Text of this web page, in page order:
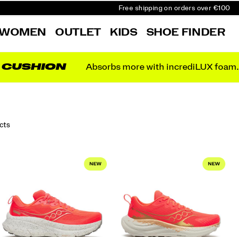
Free shipping on orders over €100
Get 10% Off Your First Order
OUTLET KIDS SHOE FINDER
Absorbs more with incrediLUX foam.